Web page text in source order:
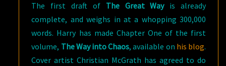
The first draft of The Great Wayis already
complete, and weighs in at a whopping 300,000
words. Harry has made Chapter One of the first
volume, The Way into Chaos, available on his blog.
Cover artist Christian McGrath has agreed to do